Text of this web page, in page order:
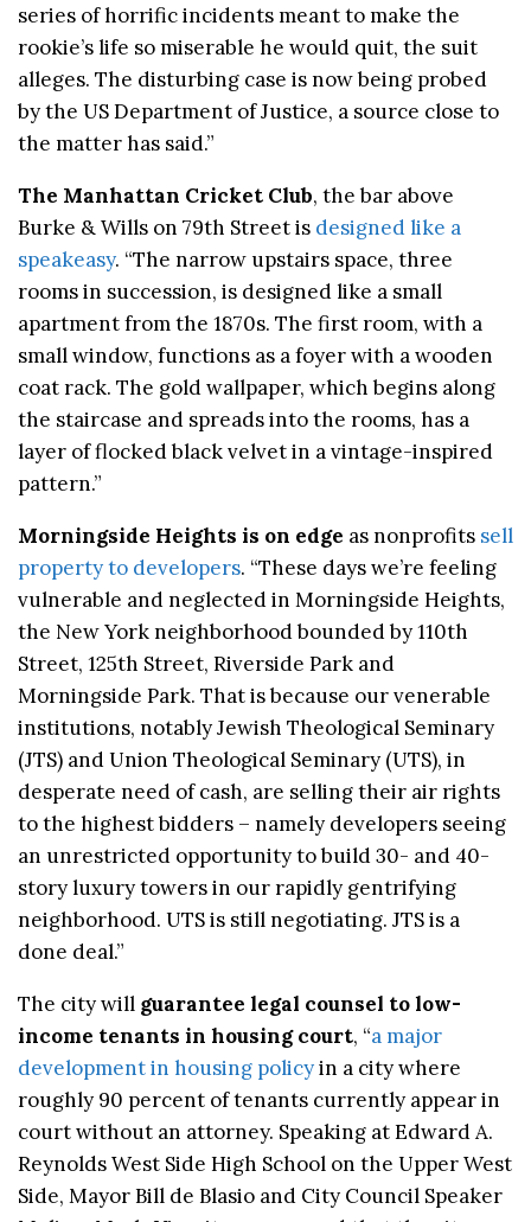
series of horrific incidents meant to make the
rookie’s life so miserable he would quit, the suit
alleges. The disturbing case is now being probed
by the US Department of Justice, a source close to
the matter has said.”
The Manhattan Cricket Club, the bar above
Burke & Wills on 79th Street is designed like a
speakeasy. “The narrow upstairs space, three
rooms in succession, is designed like a small
apartment from the 1870s. The first room, with a
small window, functions as a foyer with a wooden
coat rack. The gold wallpaper, which begins along
the staircase and spreads into the rooms, has a
layer of flocked black velvet in a vintage-inspired
pattern.”
Morningside Heights is on edge as nonprofits sell
property to developers. “These days we’re feeling
vulnerable and neglected in Morningside Heights,
the New York neighborhood bounded by 110th
Street, 125th Street, Riverside Park and
Morningside Park. That is because our venerable
institutions, notably Jewish Theological Seminary
(JTS) and Union Theological Seminary (UTS), in
desperate need of cash, are selling their air rights
to the highest bidders – namely developers seeing
an unrestricted opportunity to build 30- and 40-
story luxury towers in our rapidly gentrifying
neighborhood. UTS is still negotiating. JTS is a
done deal.”
The city will guarantee legal counsel to low-
income tenants in housing court, “a major
development in housing policyin a city where
roughly 90 percent of tenants currently appear in
court without an attorney. Speaking at Edward A.
Reynolds West Side High School on the Upper West
Side, Mayor Bill de Blasio and City Council Speaker